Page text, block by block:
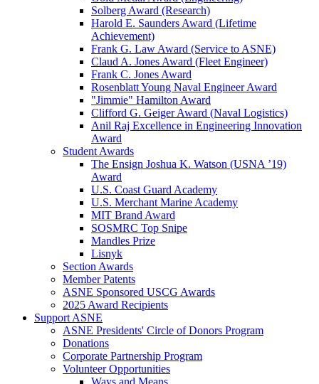
Solberg Award (Research)
Harold E. Saunders Award (Lifetime
Achievement)
Frank G. Law Award (Service to ASNE)
Claud A. Jones Award (Fleet Engineer)
Frank C. Jones Award
Rosenblatt Young Naval Engineer Award
"Jimmie" Hamilton Award
Clifford G. Geiger Award (Naval Logistics)
Anil Raj Excellence in Engineering Innovation
Award
Student Awards
The Ensign Joshua K. Watson (USNA ’19)
Award
U.S. Coast Guard Academy
U.S. Merchant Marine Academy
MIT Brand Award
SOSMRC Top Snipe
Mandles Prize
Lisnyk
Section Awards
Member Patents
ASNE Sponsored USCG Awards
2025 Award Recipients
Support ASNE
ASNE Presidents' Circle of Donors Program
Donations
Corporate Partnership Program
Volunteer Opportunities
Ways and Means